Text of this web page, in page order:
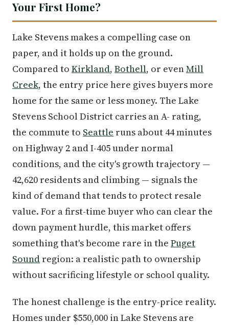
Your First Home?
Lake Stevens makes a compelling case on
paper, and it holds up on the ground.
Compared to Kirkland, Bothell, or evenMill
Creek, the entry price here gives buyers more
home for the same or less money. The Lake
Stevens School District carries an A- rating,
the commute to Seattle runs about 44 minutes
on Highway 2 and I-405 under normal
conditions, and the city's growth trajectory —
42,620 residents and climbing — signals the
kind of demand that tends to protect resale
value. For a first-time buyer who can clear the
down payment hurdle, this market offers
something that's become rare in the Puget
Sound region: a realistic path to ownership
without sacrificing lifestyle or school quality.
The honest challenge is the entry-price reality.
Homes under $550,000 in Lake Stevens are